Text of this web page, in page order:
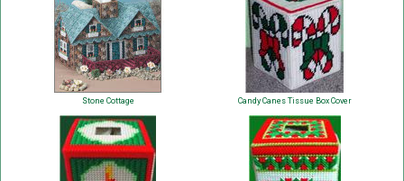
Stone Cottage Candy Canes Tissue Box Cover